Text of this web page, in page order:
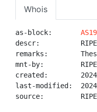
Whois
as-block:
descr:          RIPE
remarks:
mnt-by:         RIPE-
created:        2024-
last-modified:
source:         RIPE